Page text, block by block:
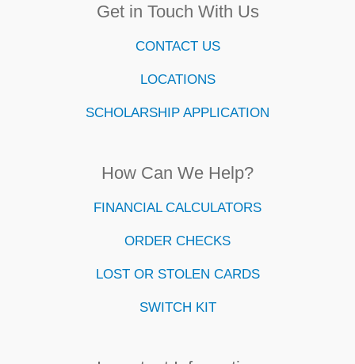
Get in Touch With Us
CONTACT US
LOCATIONS
SCHOLARSHIP APPLICATION
How Can We Help?
FINANCIAL CALCULATORS
ORDER CHECKS
LOST OR STOLEN CARDS
SWITCH KIT